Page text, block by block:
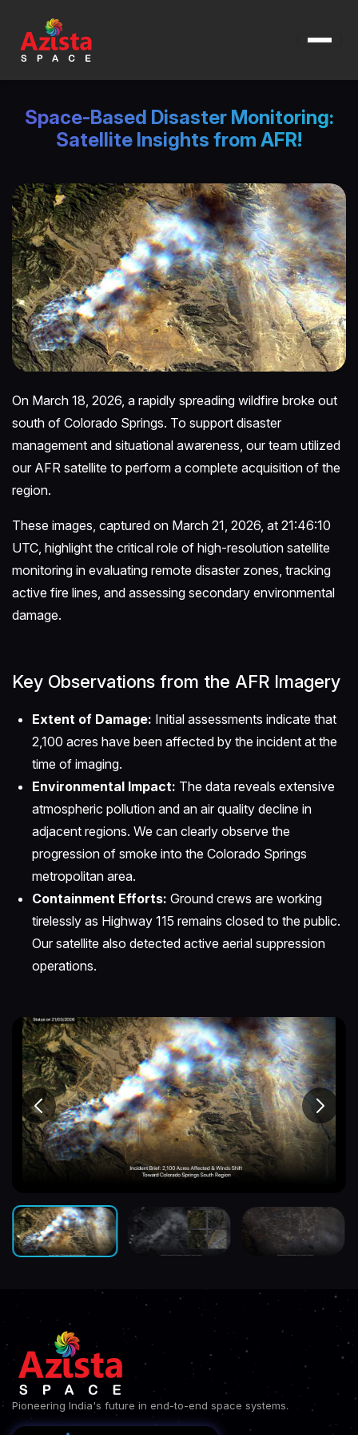
Space-Based Disaster Monitoring:
Satellite Insights from AFR!
On March 18, 2026, a rapidly spreading wildfire broke out
south of Colorado Springs. To support disaster
management and situational awareness, our team utilized
our AFR satellite to perform a complete acquisition of the
region.
These images, captured on March 21, 2026, at 21:46:10
UTC, highlight the critical role of high-resolution satellite
monitoring in evaluating remote disaster zones, tracking
active fire lines, and assessing secondary environmental
damage.
Key Observations from the AFR Imagery
Extent of Damage: Initial assessments indicate that
2,100 acres have been affected by the incident at the
time of imaging.
Environmental Impact: The data reveals extensive
atmospheric pollution and an air quality decline in
adjacent regions. We can clearly observe the
progression of smoke into the Colorado Springs
metropolitan area.
Containment Efforts: Ground crews are working
tirelessly as Highway 115 remains closed to the public.
Our satellite also detected active aerial suppression
operations.
Pioneering India's future in end-to-end space systems.